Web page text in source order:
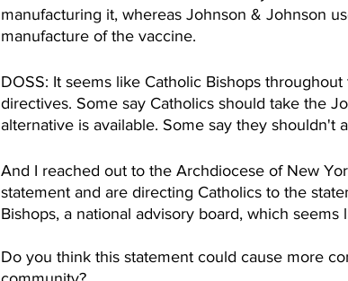
manufacturing it, whereas Johnson & Johnson
manufacture of the vaccine.
DOSS: It seems like Catholic Bishops
directives. Some say Catholics should take the
alternative is available. Some say they shouldn't
And I reached out to the Archdiocese of New
statement and are directing Catholics to the
Bishops, a national advisory board, which seems
Do you think this statement could cause more